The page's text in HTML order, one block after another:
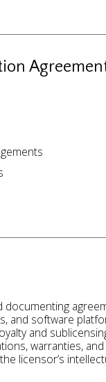
documenting
and software
and
warranties,
licensor’s